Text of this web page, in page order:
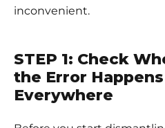
inconvenient.
STEP 1: Check
the Error Happens
Everywhere